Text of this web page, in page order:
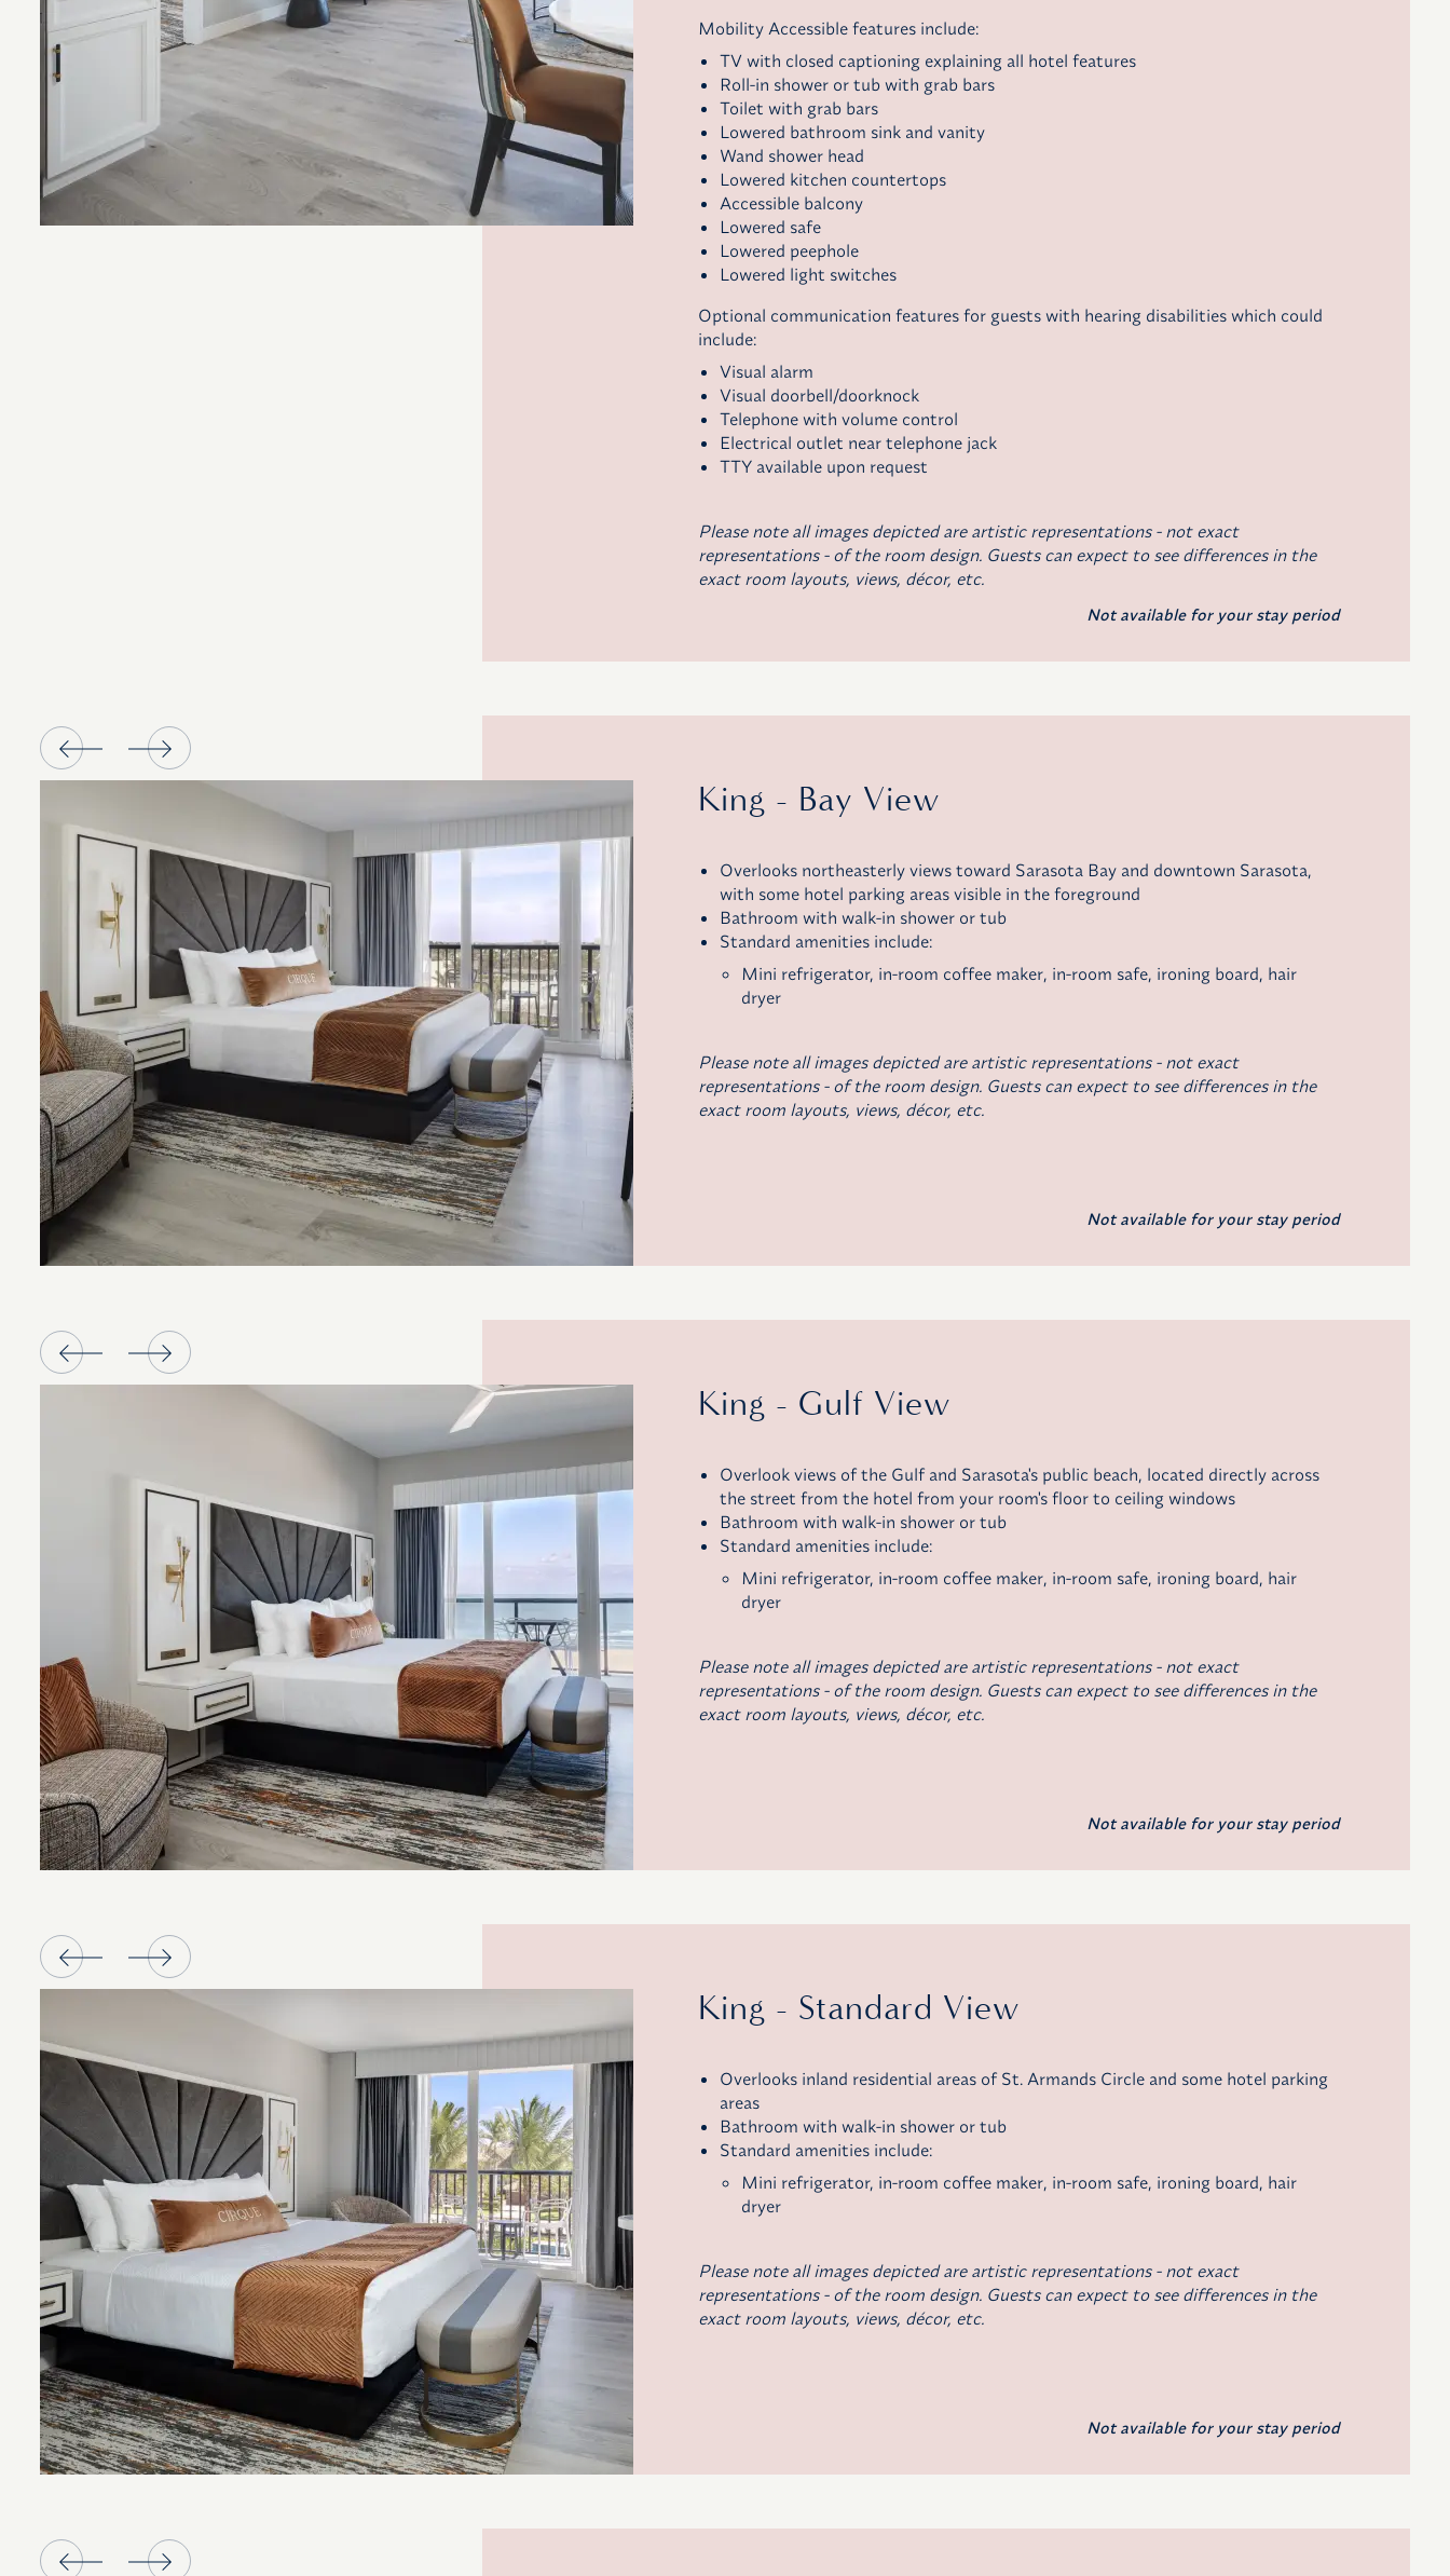
Mobility Accessible features include:
TV with closed captioning explaining all hotel features
Roll-in shower or tub with grab bars
Toilet with grab bars
Lowered bathroom sink and vanity
Wand shower head
Lowered kitchen countertops
Accessible balcony
Lowered safe
Lowered peephole
Lowered light switches
Optional communication features for guests with hearing disabilities which could
include:
Visual alarm
Visual doorbell/doorknock
Telephone with volume control
Electrical outlet near telephone jack
TTY available upon request
Please note all images depicted are artistic representations - not exact
representations - of the room design. Guests can expect to see differences in the
exact room layouts, views, décor, etc.
Not available for your stay period
King - Bay View
Overlooks northeasterly views toward Sarasota Bay and downtown Sarasota,
with some hotel parking areas visible in the foreground
Bathroom with walk-in shower or tub
Standard amenities include:
Mini refrigerator, in-room coffee maker, in-room safe, ironing board, hair
dryer
Please note all images depicted are artistic representations - not exact
representations - of the room design. Guests can expect to see differences in the
exact room layouts, views, décor, etc.
Not available for your stay period
King - Gulf View
Overlook views of the Gulf and Sarasota's public beach, located directly across
the street from the hotel from your room's floor to ceiling windows
Bathroom with walk-in shower or tub
Standard amenities include:
Mini refrigerator, in-room coffee maker, in-room safe, ironing board, hair
dryer
Please note all images depicted are artistic representations - not exact
representations - of the room design. Guests can expect to see differences in the
exact room layouts, views, décor, etc.
Not available for your stay period
King - Standard View
Overlooks inland residential areas of St. Armands Circle and some hotel parking
areas
Bathroom with walk-in shower or tub
Standard amenities include:
Mini refrigerator, in-room coffee maker, in-room safe, ironing board, hair
dryer
Please note all images depicted are artistic representations - not exact
representations - of the room design. Guests can expect to see differences in the
exact room layouts, views, décor, etc.
Not available for your stay period